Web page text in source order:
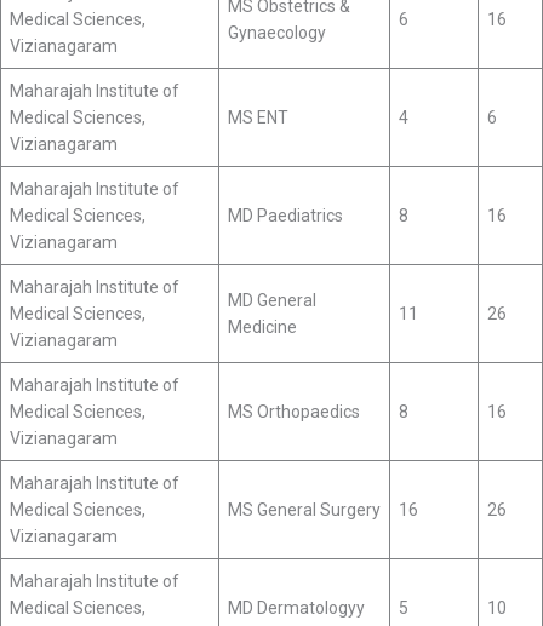
Medical Sciences,
Vizianagaram
MS Obstetrics &
Gynaecology
6 16
Maharajah Institute of
Medical Sciences,
Vizianagaram
MS ENT 4 6
Maharajah Institute of
Medical Sciences,
Vizianagaram
MD Paediatrics 8 16
Maharajah Institute of
Medical Sciences,
Vizianagaram
MD General
Medicine
11 26
Maharajah Institute of
Medical Sciences,
Vizianagaram
MS Orthopaedics 8 16
Maharajah Institute of
Medical Sciences,
Vizianagaram
MS General Surgery 16 26
Maharajah Institute of
Medical Sciences,
MD Dermatologyy 5 10